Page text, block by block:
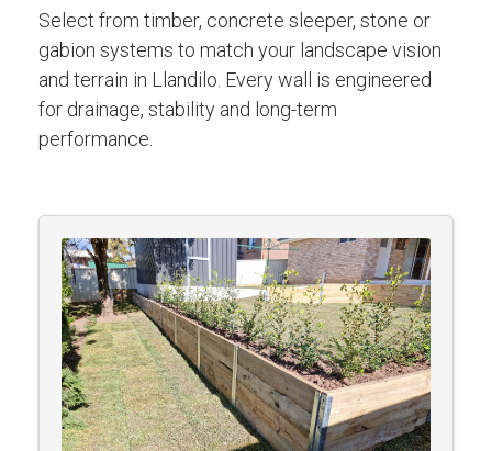
Select from timber, concrete sleeper, stone or
gabion systems to match your landscape vision
and terrain in Llandilo. Every wall is engineered
for drainage, stability and long-term
performance.